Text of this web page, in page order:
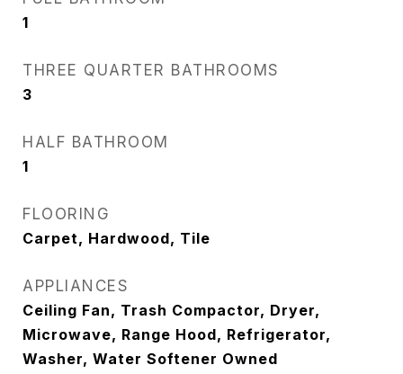
1
THREE QUARTER BATHROOMS
3
HALF BATHROOM
1
FLOORING
Carpet, Hardwood, Tile
APPLIANCES
Ceiling Fan, Trash Compactor, Dryer,
Microwave, Range Hood, Refrigerator,
Washer, Water Softener Owned